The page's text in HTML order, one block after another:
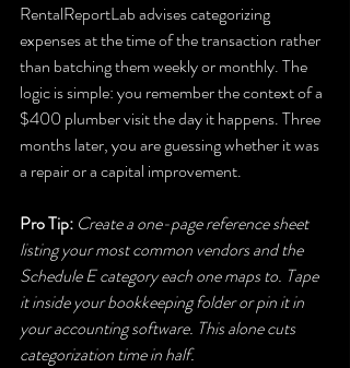
RentalReportLab advises categorizing
expenses at the time of the transaction rather
than batching them weekly or monthly. The
logic is simple: you remember the context of a
$400 plumber visit the day it happens. Three
months later, you are guessing whether it was
a repair or a capital improvement.
Pro Tip: Create a one-page reference sheet
listing your most common vendors and the
Schedule E category each one maps to. Tape
it inside your bookkeeping folder or pin it in
your accounting software. This alone cuts
categorization time in half.